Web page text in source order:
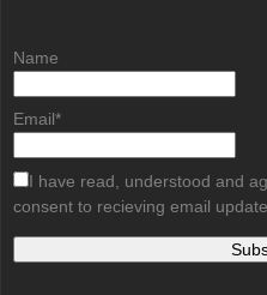
Name
Email*
I have read, understood and
consent to recieving email